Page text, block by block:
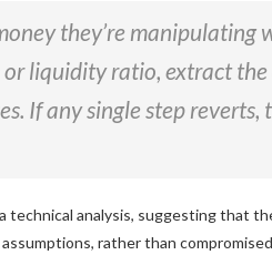
they’re
liquidity ratio, extract
If any single step reverts,
technical analysis, suggesting that
rather than